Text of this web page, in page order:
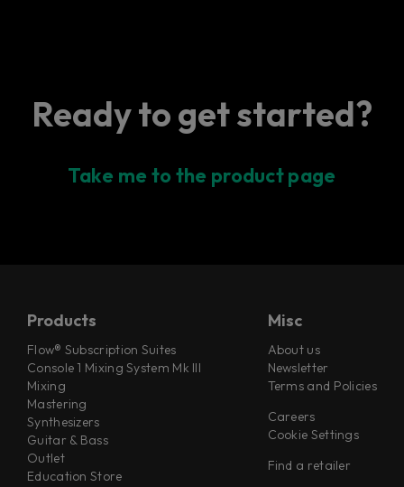
Ready to get started?
Take me to the product page
Products
Flow® Subscription Suites
Console 1 Mixing System Mk III
Mixing
Mastering
Synthesizers
Guitar & Bass
Outlet
Education Store
Misc
About us
Newsletter
Terms and Policies
Careers
Cookie Settings
Find a retailer